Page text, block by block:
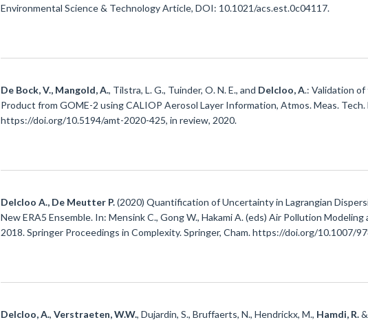
Environmental Science & Technology Article, DOI: 10.1021/acs.est.0c04117.
De Bock, V., Mangold, A., Tilstra, L. G., Tuinder, O. N. E., and Delcloo, A.: Validation
Product from GOME-2 using CALIOP Aerosol Layer Information, Atmos. Meas.
https://doi.org/10.5194/amt-2020-425, in review, 2020.
Delcloo A., De Meutter P.(2020) Quantification of Uncertainty in Lagrangian
New ERA5 Ensemble. In: Mensink C., Gong W., Hakami A. (eds) Air Pollution
2018. Springer Proceedings in Complexity. Springer, Cham. https://doi.org/10.1007/
Delcloo, A., Verstraeten, W.W., Dujardin, S., Bruffaerts, N., Hendrickx, M., Hamdi, R.&